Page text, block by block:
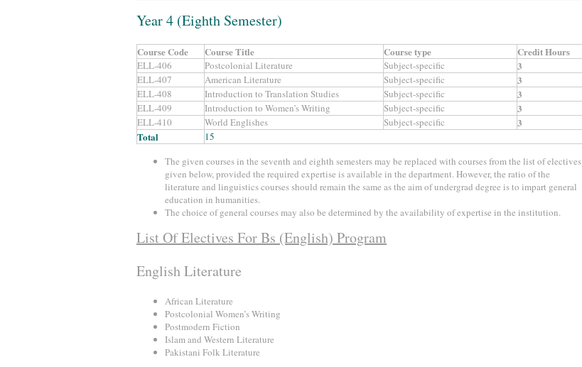
Year 4 (Eighth Semester)
Course Code Course Title Course type Credit Hours
ELL-406 Postcolonial Literature Subject-specific 3
ELL-407 American Literature Subject-specific 3
ELL-408 Introduction to Translation Studies Subject-specific 3
ELL-409 Introduction to Women’s Writing Subject-specific 3
ELL-410 World Englishes Subject-specific
3
Total
15
The given courses in the seventh and eighth semesters may be replaced with courses from the list of electives
given below, provided the required expertise is available in the department. However, the ratio of the
literature and linguistics courses should remain the same as the aim of undergrad degree is to impart general
education in humanities.
The choice of general courses may also be determined by the availability of expertise in the institution.
List Of Electives For Bs (English) Program
English Literature
African Literature
Postcolonial Women’s Writing
Postmodern Fiction
Islam and Western Literature
Pakistani Folk Literature